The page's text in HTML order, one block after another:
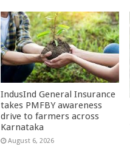
IndusInd General Insurance
takes PMFBY awareness
drive to farmers across
Karnataka
August 6, 2026